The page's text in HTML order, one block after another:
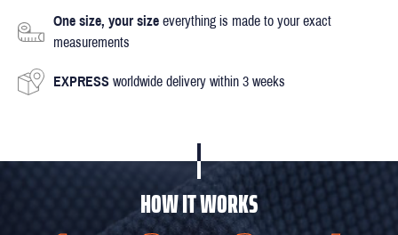
One size, your size everything is made to your exact
measurements
EXPRESS worldwide delivery within 3 weeks
HOW IT WORKS